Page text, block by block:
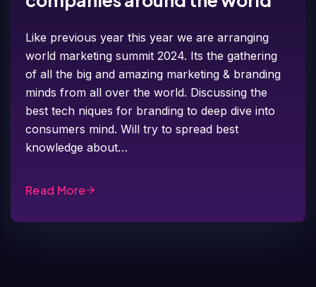
Like previous year this year we are arranging
world marketing summit 2024. Its the gathering
of all the big and amazing marketing & branding
minds from all over the world. Discussing the
best tech niques for branding to deep dive into
consumers mind. Will try to spread best
knowledge about…
Read More